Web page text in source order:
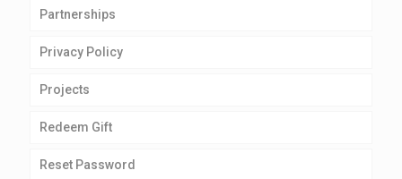
Partnerships
Privacy Policy
Projects
Redeem Gift
Reset Password